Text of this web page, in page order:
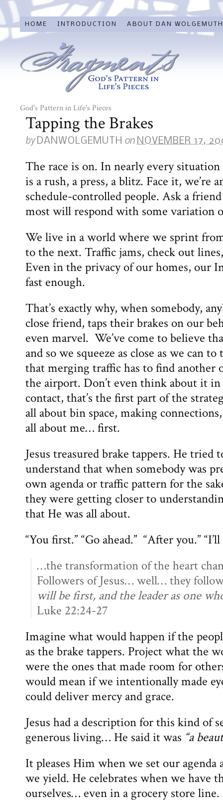
HOME INTRODUCTION ABOUT DAN WOLGEMUTH
God's Pattern in Life's Pieces
Tapping the Brakes
byDANWOLGEMUTH on NOVEMBER 17,
The race is on. In nearly every
is a rush, a press, a blitz. Face it, we’re
schedule-controlled people. Ask a
most will respond with some variation
We live in a world where we sprint
to the next. Traffic jams, check out
Even in the privacy of our homes, our
fast enough.
That’s exactly why, when somebody,
close friend, taps their brakes on our
even marvel. We’ve come to believe
and so we squeeze as close as we can
that merging traffic has to find another
the airport. Don’t even think about it
contact, that’s the first part of the
all about bin space, making
all about me… first.
Jesus treasured brake tappers. He tried
understand that when somebody was
own agenda or traffic pattern for the
they were getting closer to
that He was all about.
“You first.” “Go ahead.” “After you.”
…the transformation of the heart
Followers of Jesus… well… they
will be first, and the leader as one
Luke 22:24-27
Imagine what would happen if the
as the brake tappers. Project what the
were the ones that made room for
would mean if we intentionally made
could deliver mercy and grace.
Jesus had a description for this kind of
generous living… He said it was “a
It pleases Him when we set our agenda
we yield. He celebrates when we have
ourselves… even in a grocery store line.